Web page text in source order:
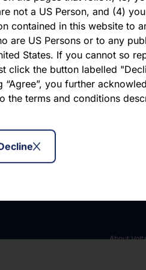
not a US Person, and (4)
contained in this website to
are US Persons or to any
States. If you cannot so
click the button labelled
you further
the terms and conditions
2024
Download
About